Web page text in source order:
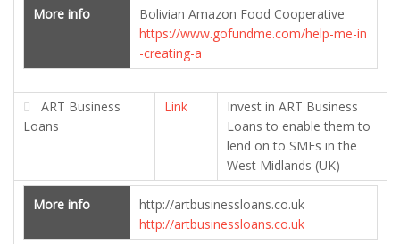
More info
Bolivian Amazon Food Cooperative
https://www.gofundme.com/help-me-in
-creating-a
ART Business
Loans
Link
Invest in ART Business
Loans to enable them to
lend on to SMEs in the
West Midlands (UK)
More info
http://artbusinessloans.co.uk
http://artbusinessloans.co.uk